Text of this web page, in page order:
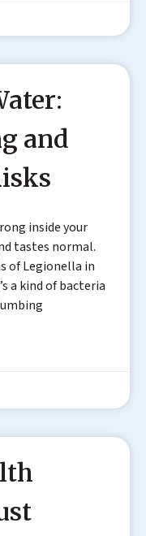
and
inside your
tastes normal.
of Legionella in
a kind of bacteria